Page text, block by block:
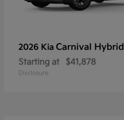
2026 Kia Carnival Hybrid
Starting at $41,878
Disclosure